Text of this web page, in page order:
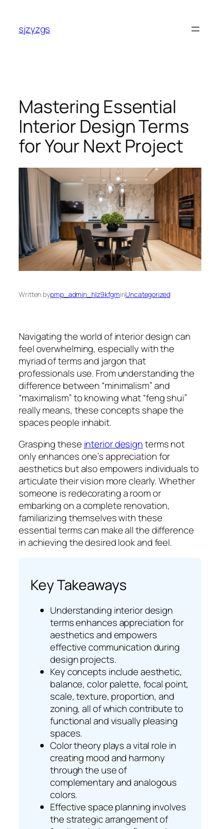
content
sjzyzgs
Mastering Essential
Interior Design Terms
for Your Next Project
Written bypmp_admin_hlz9kfgminUncategorized
Navigating the world of interior design can
feel overwhelming, especially with the
myriad of terms and jargon that
professionals use. From understanding the
difference between “minimalism” and
“maximalism” to knowing what “feng shui”
really means, these concepts shape the
spaces people inhabit.
Grasping these interior designterms not
only enhances one’s appreciation for
aesthetics but also empowers individuals to
articulate their vision more clearly. Whether
someone is redecorating a room or
embarking on a complete renovation,
familiarizing themselves with these
essential terms can make all the difference
in achieving the desired look and feel.
Key Takeaways
Understanding interior design
terms enhances appreciation for
aesthetics and empowers
effective communication during
design projects.
Key concepts include aesthetic,
balance, color palette, focal point,
scale, texture, proportion, and
zoning, all of which contribute to
functional and visually pleasing
spaces.
Color theory plays a vital role in
creating mood and harmony
through the use of
complementary and analogous
colors.
Effective space planning involves
the strategic arrangement of